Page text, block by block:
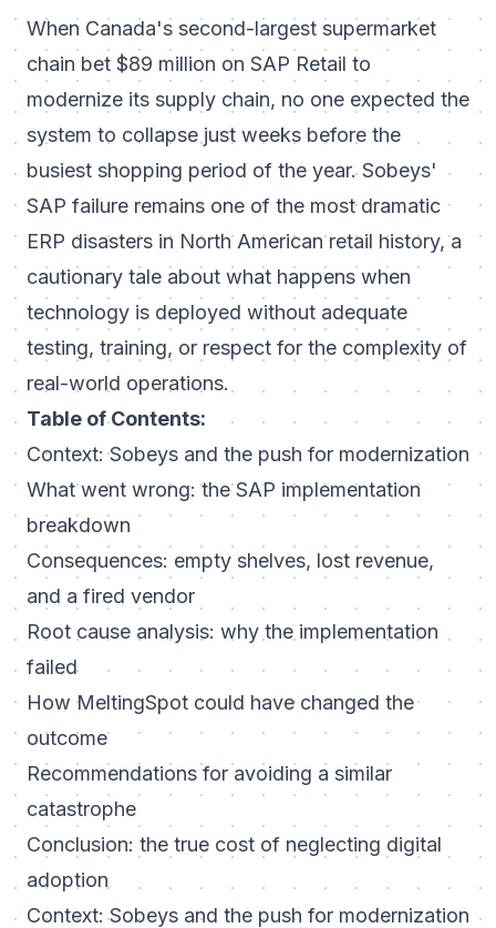
When Canada's second-largest supermarket
chain bet $89 million on SAP Retail to
modernize its supply chain, no one expected the
system to collapse just weeks before the
busiest shopping period of the year. Sobeys'
SAP failure remains one of the most dramatic
ERP disasters in North American retail history, a
cautionary tale about what happens when
technology is deployed without adequate
testing, training, or respect for the complexity of
real-world operations.
Table of Contents:
Context: Sobeys and the push for modernization
What went wrong: the SAP implementation
breakdown
Consequences: empty shelves, lost revenue,
and a fired vendor
Root cause analysis: why the implementation
failed
How MeltingSpot could have changed the
outcome
Recommendations for avoiding a similar
catastrophe
Conclusion: the true cost of neglecting digital
adoption
Context: Sobeys and the push for modernization